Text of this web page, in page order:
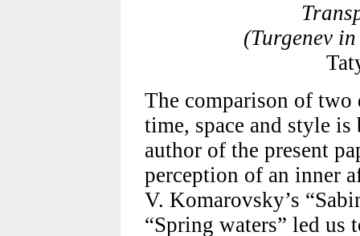
(Turgenev
The comparison of
time, space and style is
author of the present
perception of an inner
V. Komarovsky’s
“Spring waters” led us